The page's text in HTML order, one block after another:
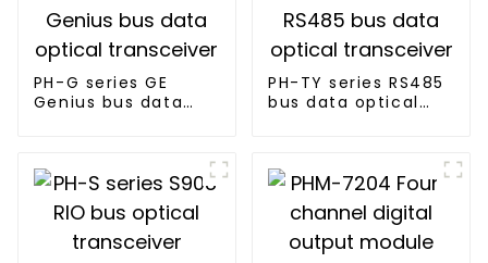
PH-G series GE
Genius bus data
PH-TY series RS485
bus data optical